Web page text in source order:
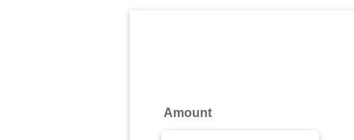
Amount